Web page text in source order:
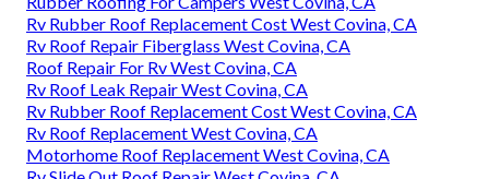
Rv Rubber Roof Replacement Cost West Covina, CA
Rv Roof Repair Fiberglass West Covina, CA
Roof Repair For Rv West Covina, CA
Rv Roof Leak Repair West Covina, CA
Rv Rubber Roof Replacement Cost West Covina, CA
Rv Roof Replacement West Covina, CA
Motorhome Roof Replacement West Covina, CA